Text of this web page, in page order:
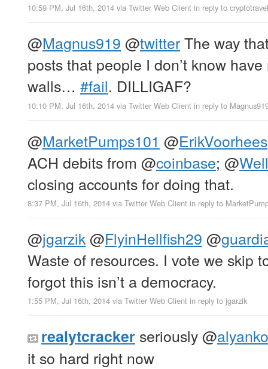
10:59 PM, Jul 16th, 2014 via Twitter Web Client in reply to
@Magnus919 @twitterThe way
posts that people I don’t know
walls… #fail. DILLIGAF?
10:10 PM, Jul 16th, 2014 via Twitter Web Client in reply to
@MarketPumps101 @ErikVoorhees
ACH debits from @coinbase; @
closing accounts for doing that.
8:37 PM, Jul 16th, 2014 via Twitter Web Client in reply to
@jgarzik@FlyinHellfish29 @
Waste of resources. I vote we skip
forgot this isn’t a democracy.
1:55 PM, Jul 16th, 2014 via Twitter Web Client in reply to jgarzik
realytcracker seriously@
it so hard right now